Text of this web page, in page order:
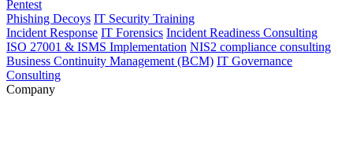
Pentest
Phishing Decoys IT Security Training
Incident Response IT Forensics Incident Readiness Consulting
ISO 27001 & ISMS Implementation NIS2 compliance consulting
Business Continuity Management (BCM) IT Governance
Consulting
Company